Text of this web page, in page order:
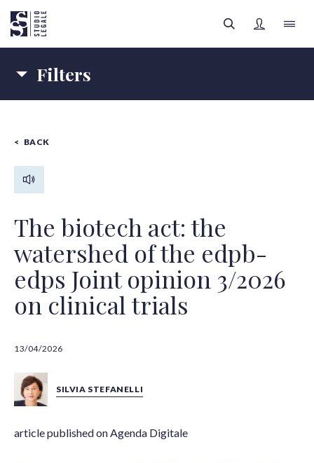
SIGN UP
All authors
Filters
COMPANY LAW
HEALTH LAW
Authors
BACK
The biotech act: the
watershed of the edpb-
edps Joint opinion 3/2026
on clinical trials
13/04/2026
SILVIA STEFANELLI
article published on Agenda Digitale